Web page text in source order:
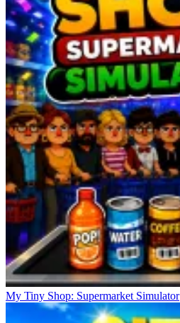
My Tiny Shop: Supermarket Simulator